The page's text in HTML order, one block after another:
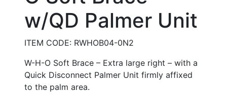
w/QD Palmer Unit
ITEM CODE: RWHOB04-0N2
W-H-O Soft Brace – Extra large right – with a
Quick Disconnect Palmer Unit firmly affixed
to the palm area.